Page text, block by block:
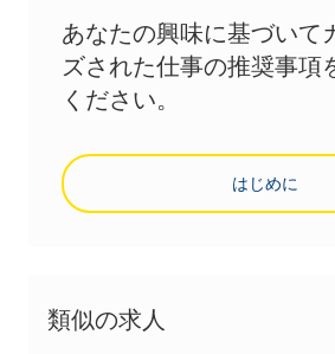
あなたの興味に基づいて
ズされた仕事の推奨事項
ください。
はじめに
類似の求人